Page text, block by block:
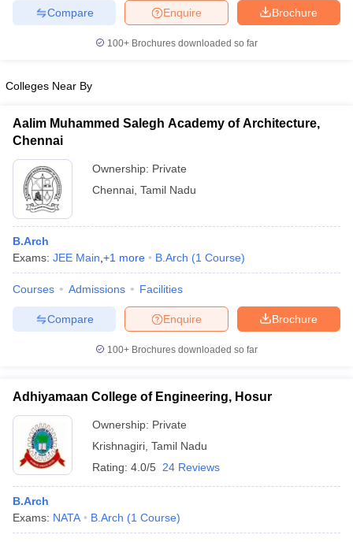
Sample Papers
Brochure
Enquire
Compare
100+ Brochures downloaded so far
Colleges Near By
Aalim Muhammed Salegh Academy of Architecture,
Chennai
Ownership: Private
Chennai Tamil Nadu
B.Arch
Exams: JEE Main +1 more B.Arch (1 Course)
Courses Admissions Facilities
Brochure
Enquire
Compare
100+ Brochures downloaded so far
Adhiyamaan College of Engineering, Hosur
Ownership: Private
Krishnagiri Tamil Nadu
Rating: 4.0/5 24 Reviews
B.Arch
Exams: NATA B.Arch (1 Course)